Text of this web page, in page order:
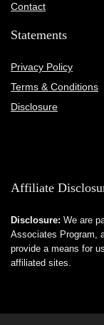
Contact
Statements
Privacy Policy
Terms & Conditions
Disclosure
Affiliate
Disclosure: We are
Associates Program,
provide a means for
affiliated sites.